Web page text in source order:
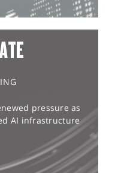
pressure as
AI infrastructure